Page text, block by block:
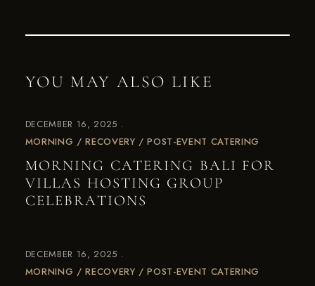
YOU MAY ALSO LIKE
DECEMBER 16, 2025
MORNING / RECOVERY / POST-EVENT CATERING
MORNING CATERING BALI FOR
VILLAS HOSTING GROUP
CELEBRATIONS
DECEMBER 16, 2025
MORNING / RECOVERY / POST-EVENT CATERING